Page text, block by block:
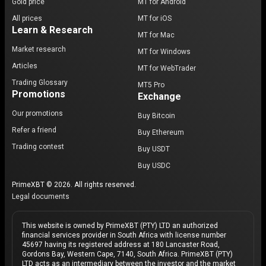
Gold price
All prices
Learn & Research
Market research
Articles
Trading Glossary
Promotions
Our promotions
Refer a friend
Trading contest
MT for Android
MT for iOS
MT for Mac
MT for Windows
MT for WebTrader
MT5 Pro
Exchange
Buy Bitcoin
Buy Ethereum
Buy USDT
Buy USDC
PrimeXBT © 2026. All rights reserved.
Legal documents
This website is owned by PrimeXBT (PTY) LTD an authorized
financial services provider in South Africa with license number
45697 having its registered address at 180 Lancaster Road,
Gordons Bay, Western Cape, 7140, South Africa. PrimeXBT (PTY)
LTD acts as an intermediary between the investor and the market